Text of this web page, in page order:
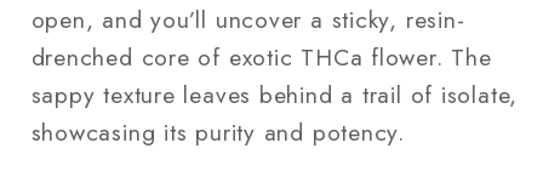
open, and you’ll uncover a sticky, resin-
drenched core of exotic THCa flower. The
sappy texture leaves behind a trail of isolate,
showcasing its purity and potency.